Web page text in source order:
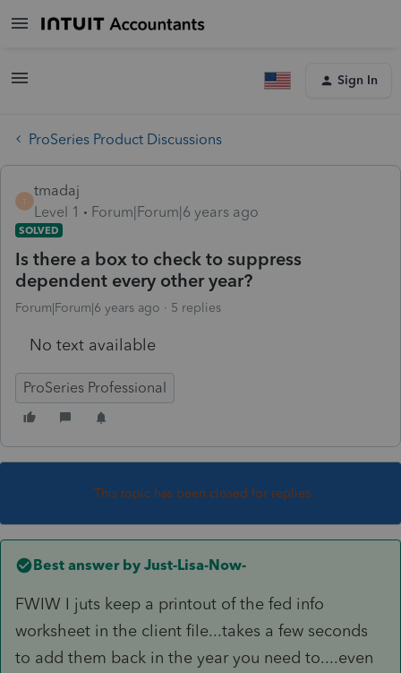
Sign In
ProSeries Product Discussions
T
tmadaj
Level 1
Forum|Forum|6 years ago
SOLVED
Is there a box to check to suppress
dependent every other year?
Forum|Forum|6 years ago 5 replies
No text available
ProSeries Professional
This topic has been closed for replies.
Best answer by Just-Lisa-Now-
FWIW I juts keep a printout of the fed info
worksheet in the client file...takes a few seconds
to add them back in the year you need to....even